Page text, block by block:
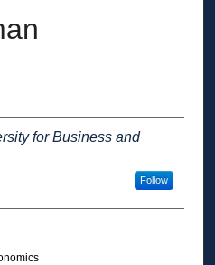
for Business and
Follow